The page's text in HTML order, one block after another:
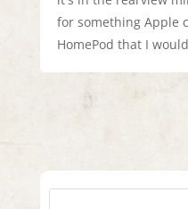
for something Apple
HomePod that I